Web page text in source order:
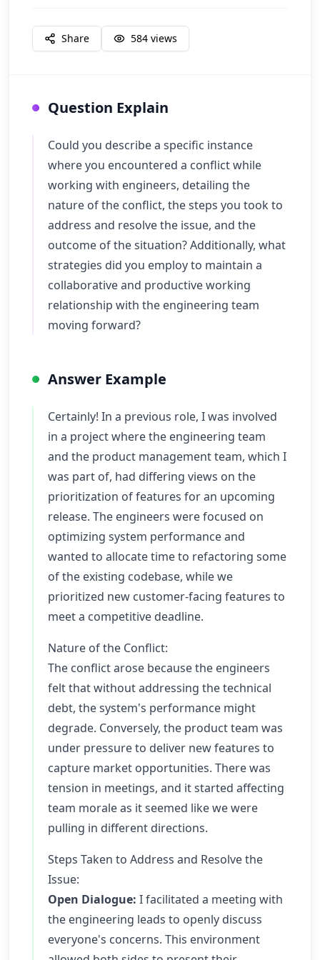
Share 584 views
Question Explain
Could you describe a specific instance
where you encountered a conflict while
working with engineers, detailing the
nature of the conflict, the steps you took to
address and resolve the issue, and the
outcome of the situation? Additionally, what
strategies did you employ to maintain a
collaborative and productive working
relationship with the engineering team
moving forward?
Answer Example
Certainly! In a previous role, I was involved
in a project where the engineering team
and the product management team, which I
was part of, had differing views on the
prioritization of features for an upcoming
release. The engineers were focused on
optimizing system performance and
wanted to allocate time to refactoring some
of the existing codebase, while we
prioritized new customer-facing features to
meet a competitive deadline.
Nature of the Conflict:
The conflict arose because the engineers
felt that without addressing the technical
debt, the system's performance might
degrade. Conversely, the product team was
under pressure to deliver new features to
capture market opportunities. There was
tension in meetings, and it started affecting
team morale as it seemed like we were
pulling in different directions.
Steps Taken to Address and Resolve the
Issue:
Open Dialogue: I facilitated a meeting with
the engineering leads to openly discuss
everyone's concerns. This environment